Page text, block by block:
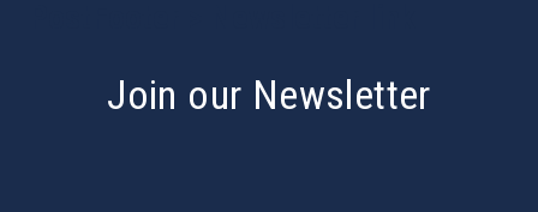
Join our Newsletter